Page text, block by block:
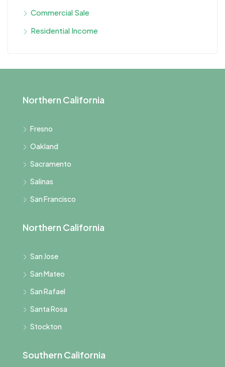
Commercial Sale
Residential Income
Northern California
Fresno
Oakland
Sacramento
Salinas
San Francisco
Northern California
San Jose
San Mateo
San Rafael
Santa Rosa
Stockton
Southern California